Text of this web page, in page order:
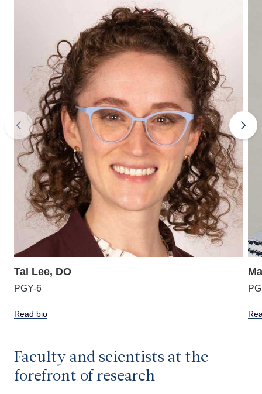
Tal Lee, DO
PGY-6
Read bio
Faculty and scientists at the
forefront of research